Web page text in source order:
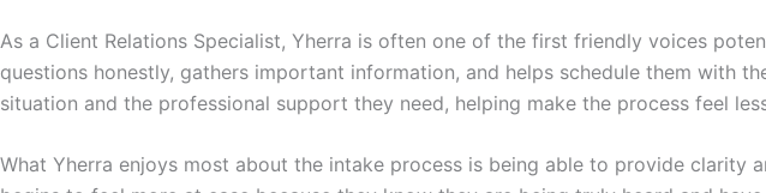
As a Client Relations Specialist, Yherra is often one of the first friendly voices
questions honestly, gathers important information, and helps schedule them with
situation and the professional support they need, helping make the process feel
What Yherra enjoys most about the intake process is being able to provide clarity